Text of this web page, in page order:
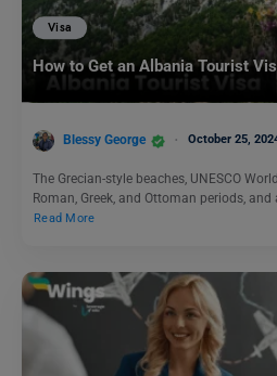
Visa
How to Get an Albania Tourist
Blessy George October 25,
The Grecian-style beaches, UNESCO
Roman, Greek, and Ottoman periods,
Read More